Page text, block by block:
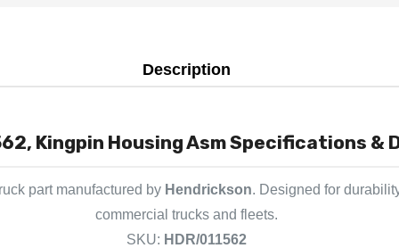
Description
Kingpin Housing Asm Specifications &
part manufactured by Hendrickson. Designed for
commercial trucks and fleets.
SKU: HDR/011562